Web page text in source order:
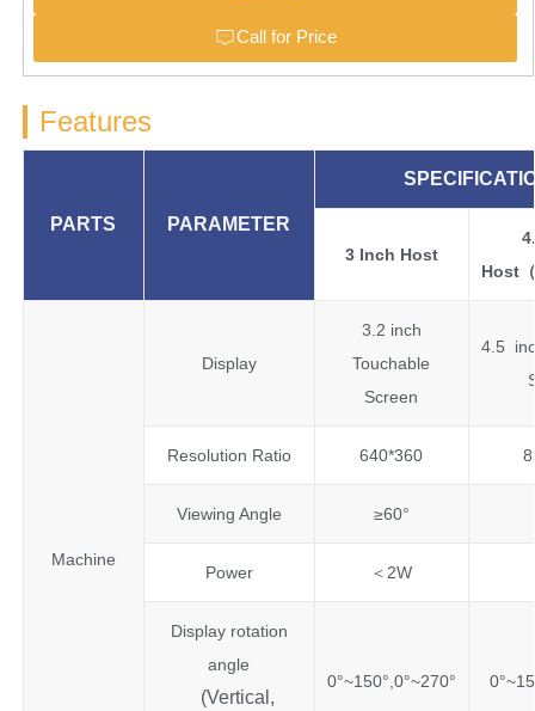
Call for Price
Features
PARTS PARAMETER
3 Inch Host
Host（
Machine
Display
3.2 inch
Touchable
Screen
4.5
Resolution Ratio 640*360
Viewing Angle ≥60°
Power ＜2W
Display rotation
angle
(Vertical,
0°~150°,0°~270°